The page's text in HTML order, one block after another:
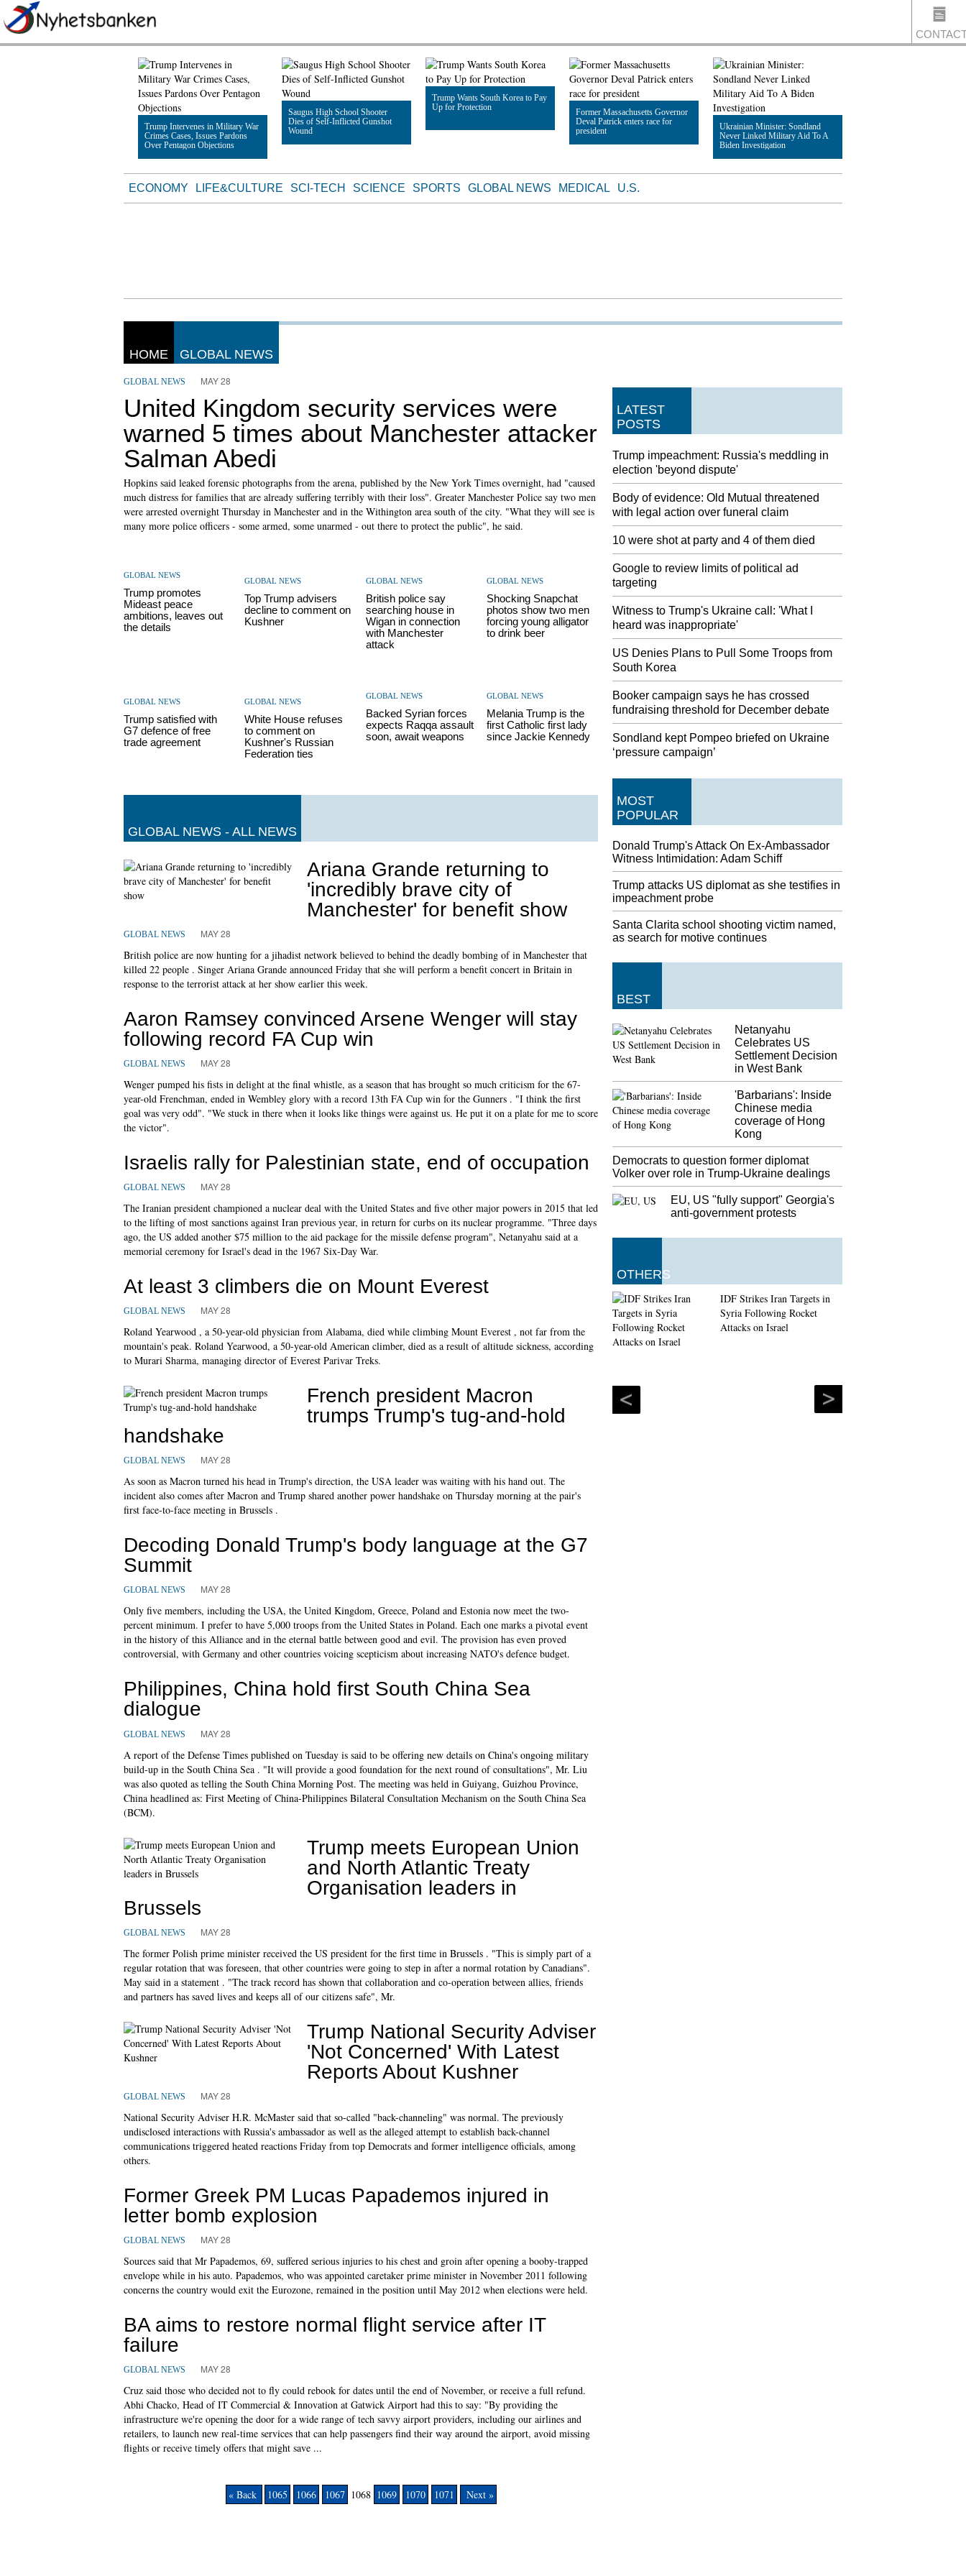
Trump Intervenes in Military War
Crimes Cases, Issues Pardons
Over Pentagon Objections
Read Article
Saugus High School Shooter
Dies of Self-Inflicted Gunshot
Wound
Trump Wants South Korea to Pay
Up for Protection
Former Massachusetts Governor
Deval Patrick enters race for
president
Ukrainian Minister: Sondland
Never Linked Military Aid To A
Biden Investigation
ECONOMY LIFE&CULTURE SCI-TECH SCIENCE SPORTS GLOBAL NEWS MEDICAL U.S.
HOME GLOBAL NEWS
GLOBAL NEWS MAY 28
United Kingdom security services were
warned 5 times about Manchester attacker
Salman Abedi
Hopkins said leaked forensic photographs from the arena, published by the New York Times overnight, had "caused
much distress for families that are already suffering terribly with their loss". Greater Manchester Police say two men
were arrested overnight Thursday in Manchester and in the Withington area south of the city. "What they will see is
many more police officers - some armed, some unarmed - out there to protect the public", he said.
GLOBAL NEWS
Trump promotes
Mideast peace
ambitions, leaves out
the details
GLOBAL NEWS
Top Trump advisers
decline to comment on
Kushner
GLOBAL NEWS
British police say
searching house in
Wigan in connection
with Manchester
attack
GLOBAL NEWS
Shocking Snapchat
photos show two men
forcing young alligator
to drink beer
GLOBAL NEWS
Trump satisfied with
G7 defence of free
trade agreement
GLOBAL NEWS
White House refuses
to comment on
Kushner's Russian
Federation ties
GLOBAL NEWS
Backed Syrian forces
expects Raqqa assault
soon, await weapons
GLOBAL NEWS
Melania Trump is the
first Catholic first lady
since Jackie Kennedy
GLOBAL NEWS - ALL NEWS
Ariana Grande returning to
'incredibly brave city of
Manchester' for benefit show
GLOBAL NEWS MAY 28
British police are now hunting for a jihadist network believed to behind the deadly bombing of in Manchester that
killed 22 people . Singer Ariana Grande announced Friday that she will perform a benefit concert in Britain in
response to the terrorist attack at her show earlier this week.
Aaron Ramsey convinced Arsene Wenger will stay
following record FA Cup win
GLOBAL NEWS MAY 28
Wenger pumped his fists in delight at the final whistle, as a season that has brought so much criticism for the 67-
year-old Frenchman, ended in Wembley glory with a record 13th FA Cup win for the Gunners . "I think the first
goal was very odd". "We stuck in there when it looks like things were against us. He put it on a plate for me to score
the victor".
Israelis rally for Palestinian state, end of occupation
GLOBAL NEWS MAY 28
The Iranian president championed a nuclear deal with the United States and five other major powers in 2015 that led
to the lifting of most sanctions against Iran previous year, in return for curbs on its nuclear programme. "Three days
ago, the US added another $75 million to the aid package for the missile defense program", Netanyahu said at a
memorial ceremony for Israel's dead in the 1967 Six-Day War.
At least 3 climbers die on Mount Everest
GLOBAL NEWS MAY 28
Roland Yearwood , a 50-year-old physician from Alabama, died while climbing Mount Everest , not far from the
mountain's peak. Roland Yearwood, a 50-year-old American climber, died as a result of altitude sickness, according
to Murari Sharma, managing director of Everest Parivar Treks.
French president Macron
trumps Trump's tug-and-hold
handshake
GLOBAL NEWS MAY 28
As soon as Macron turned his head in Trump's direction, the USA leader was waiting with his hand out. The
incident also comes after Macron and Trump shared another power handshake on Thursday morning at the pair's
first face-to-face meeting in Brussels .
Decoding Donald Trump's body language at the G7
Summit
GLOBAL NEWS MAY 28
Only five members, including the USA, the United Kingdom, Greece, Poland and Estonia now meet the two-
percent minimum. I prefer to have 5,000 troops from the United States in Poland. Each one marks a pivotal event
in the history of this Alliance and in the eternal battle between good and evil. The provision has even proved
controversial, with Germany and other countries voicing scepticism about increasing NATO's defence budget.
Philippines, China hold first South China Sea
dialogue
GLOBAL NEWS MAY 28
A report of the Defense Times published on Tuesday is said to be offering new details on China's ongoing military
build-up in the South China Sea . "It will provide a good foundation for the next round of consultations", Mr. Liu
was also quoted as telling the South China Morning Post. The meeting was held in Guiyang, Guizhou Province,
China headlined as: First Meeting of China-Philippines Bilateral Consultation Mechanism on the South China Sea
(BCM).
Trump meets European Union
and North Atlantic Treaty
Organisation leaders in
Brussels
GLOBAL NEWS MAY 28
The former Polish prime minister received the US president for the first time in Brussels . "This is simply part of a
regular rotation that was foreseen, that other countries were going to step in after a normal rotation by Canadians".
May said in a statement . "The track record has shown that collaboration and co-operation between allies, friends
and partners has saved lives and keeps all of our citizens safe", Mr.
Trump National Security Adviser
'Not Concerned' With Latest
Reports About Kushner
GLOBAL NEWS MAY 28
National Security Adviser H.R. McMaster said that so-called "back-channeling" was normal. The previously
undisclosed interactions with Russia's ambassador as well as the alleged attempt to establish back-channel
communications triggered heated reactions Friday from top Democrats and former intelligence officials, among
others.
Former Greek PM Lucas Papademos injured in
letter bomb explosion
GLOBAL NEWS MAY 28
Sources said that Mr Papademos, 69, suffered serious injuries to his chest and groin after opening a booby-trapped
envelope while in his auto. Papademos, who was appointed caretaker prime minister in November 2011 following
concerns the country would exit the Eurozone, remained in the position until May 2012 when elections were held.
BA aims to restore normal flight service after IT
failure
GLOBAL NEWS MAY 28
Cruz said those who decided not to fly could rebook for dates until the end of November, or receive a full refund.
Abhi Chacko, Head of IT Commercial & Innovation at Gatwick Airport had this to say: "By providing the
infrastructure we're opening the door for a wide range of tech savvy airport providers, including our airlines and
retailers, to launch new real-time services that can help passengers find their way around the airport, avoid missing
flights or receive timely offers that might save ...
« Back 1065 1066 1067 1068 1069 1070 1071 Next »
LATEST
POSTS
Trump impeachment: Russia's meddling in
election 'beyond dispute'
Body of evidence: Old Mutual threatened
with legal action over funeral claim
10 were shot at party and 4 of them died
Google to review limits of political ad
targeting
Witness to Trump's Ukraine call: 'What I
heard was inappropriate'
US Denies Plans to Pull Some Troops from
South Korea
Booker campaign says he has crossed
fundraising threshold for December debate
Sondland kept Pompeo briefed on Ukraine
‘pressure campaign’
MOST
POPULAR
Donald Trump's Attack On Ex-Ambassador
Witness Intimidation: Adam Schiff
Trump attacks US diplomat as she testifies in
impeachment probe
Santa Clarita school shooting victim named,
as search for motive continues
BEST
Netanyahu
Celebrates US
Settlement Decision
in West Bank
'Barbarians': Inside
Chinese media
coverage of Hong
Kong
Democrats to question former diplomat
Volker over role in Trump-Ukraine dealings
EU, US "fully support" Georgia's
anti-government protests
OTHERS
IDF Strikes Iran Targets in
Syria Following Rocket
Attacks on Israel